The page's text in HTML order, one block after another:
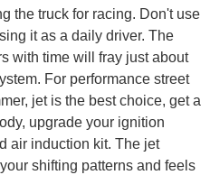
the truck for racing. Don't use
it as a daily driver. The
with time will fray just about
For performance street
jet is the best choice, get a
upgrade your ignition
air induction kit. The jet
shifting patterns and feels